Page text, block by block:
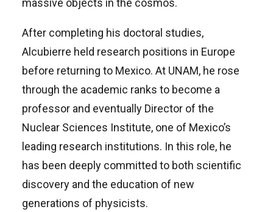
massive objects in the cosmos.
After completing his doctoral studies,
Alcubierre held research positions in Europe
before returning to Mexico. At UNAM, he rose
through the academic ranks to become a
professor and eventually Director of the
Nuclear Sciences Institute, one of Mexico’s
leading research institutions. In this role, he
has been deeply committed to both scientific
discovery and the education of new
generations of physicists.